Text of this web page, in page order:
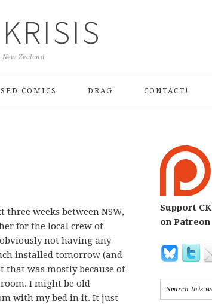
Zealand
COMICS DRAG CONTACT!
weeks between NSW,
for the local crew of
not having any
installed tomorrow (and
was mostly because of
room. I might be old
with my bed in it. It just
Support CK
on Patreon